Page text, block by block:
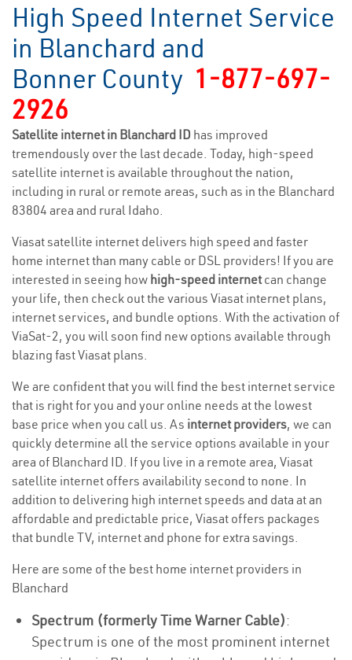
High Speed Internet Service
in Blanchard and
Bonner County 1-877-697-
2926
Satellite internet in Blanchard ID has improved
tremendously over the last decade. Today, high-speed
satellite internet is available throughout the nation,
including in rural or remote areas, such as in the Blanchard
83804 area and rural Idaho.
Viasat satellite internet delivers high speed and faster
home internet than many cable or DSL providers! If you are
interested in seeing how high-speed internetcan change
your life, then check out the various Viasat internet plans,
internet services, and bundle options. With the activation of
ViaSat-2, you will soon find new options available through
blazing fast Viasat plans.
We are confident that you will find the best internet service
that is right for you and your online needs at the lowest
base price when you call us. As internet providers, we can
quickly determine all the service options available in your
area of Blanchard ID. If you live in a remote area, Viasat
satellite internet offers availability second to none. In
addition to delivering high internet speeds and data at an
affordable and predictable price, Viasat offers packages
that bundle TV, internet and phone for extra savings.
Here are some of the best home internet providers in
Blanchard
Spectrum (formerly Time Warner Cable):
Spectrum is one of the most prominent internet